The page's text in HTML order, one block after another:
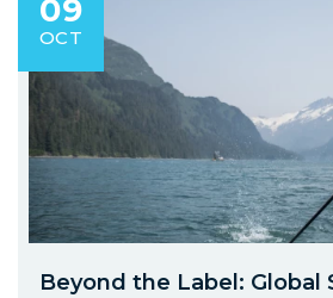
09
OCT
Beyond the Label: Global